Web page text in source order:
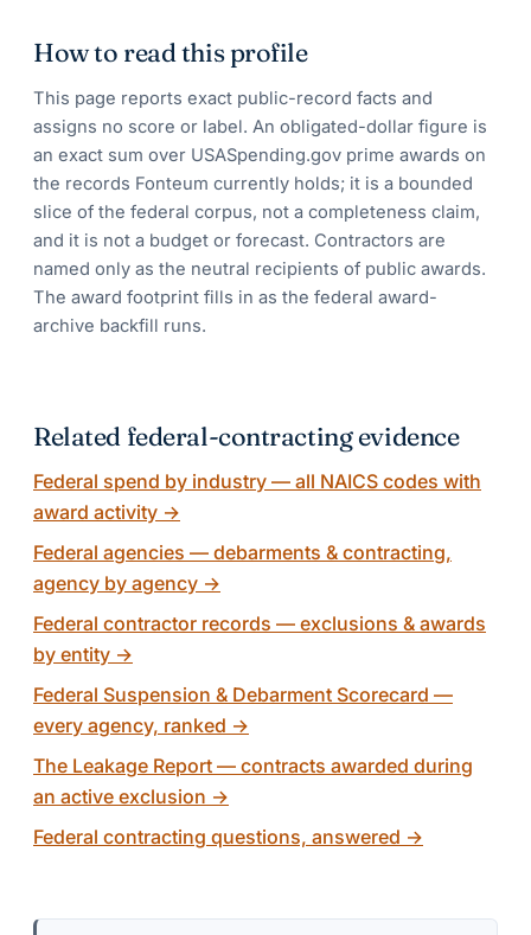
How to read this profile
This page reports exact public-record facts and
assigns no score or label. An obligated-dollar figure is
an exact sum over USASpending.gov prime awards on
the records Fonteum currently holds; it is a bounded
slice of the federal corpus, not a completeness claim,
and it is not a budget or forecast. Contractors are
named only as the neutral recipients of public awards.
The award footprint fills in as the federal award-
archive backfill runs.
Related federal-contracting evidence
Federal spend by industry — all NAICS codes with
award activity →
Federal agencies — debarments & contracting,
agency by agency →
Federal contractor records — exclusions & awards
by entity →
Federal Suspension & Debarment Scorecard —
every agency, ranked →
The Leakage Report — contracts awarded during
an active exclusion →
Federal contracting questions, answered →